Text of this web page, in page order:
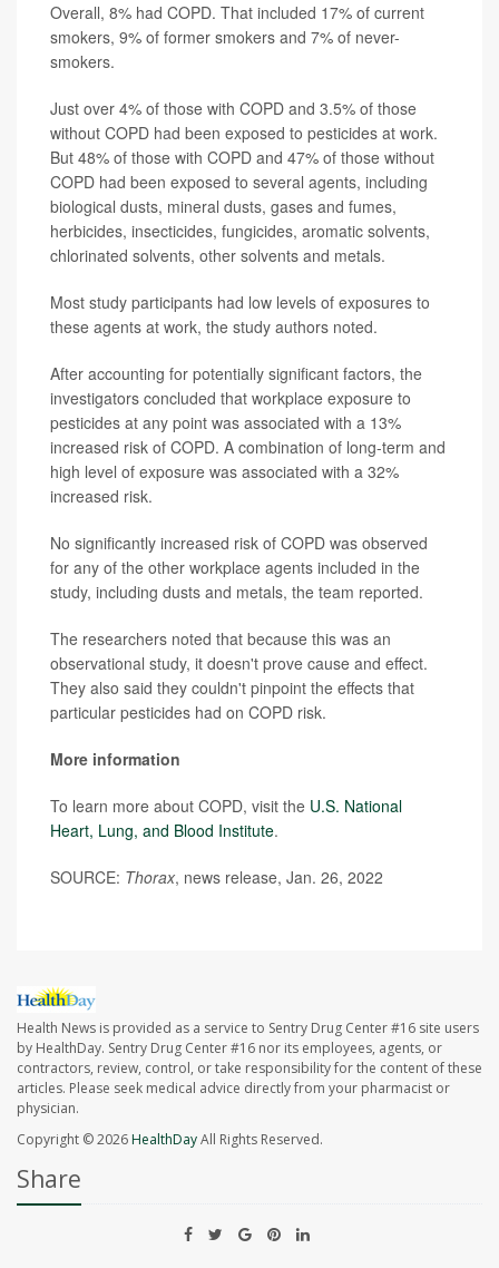
Overall, 8% had COPD. That included 17% of current
smokers, 9% of former smokers and 7% of never-
smokers.
Just over 4% of those with COPD and 3.5% of those
without COPD had been exposed to pesticides at work.
But 48% of those with COPD and 47% of those without
COPD had been exposed to several agents, including
biological dusts, mineral dusts, gases and fumes,
herbicides, insecticides, fungicides, aromatic solvents,
chlorinated solvents, other solvents and metals.
Most study participants had low levels of exposures to
these agents at work, the study authors noted.
After accounting for potentially significant factors, the
investigators concluded that workplace exposure to
pesticides at any point was associated with a 13%
increased risk of COPD. A combination of long-term and
high level of exposure was associated with a 32%
increased risk.
No significantly increased risk of COPD was observed
for any of the other workplace agents included in the
study, including dusts and metals, the team reported.
The researchers noted that because this was an
observational study, it doesn't prove cause and effect.
They also said they couldn't pinpoint the effects that
particular pesticides had on COPD risk.
More information
To learn more about COPD, visit the U.S. National
Heart, Lung, and Blood Institute.
SOURCE: Thorax, news release, Jan. 26, 2022
Health News is provided as a service to Sentry Drug Center #16 site users
by HealthDay. Sentry Drug Center #16 nor its employees, agents, or
contractors, review, control, or take responsibility for the content of these
articles. Please seek medical advice directly from your pharmacist or
physician.
Copyright © 2026HealthDayAll Rights Reserved.
Share